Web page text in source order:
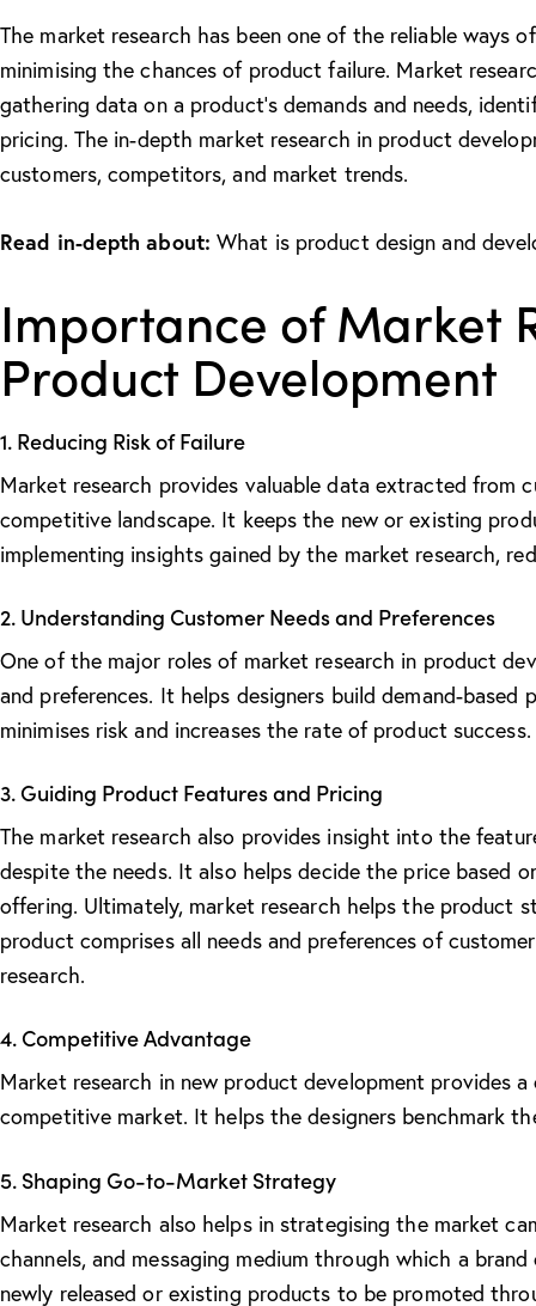
The market research has been one of the reliable ways
minimising the chances of product failure. Market
gathering data on a product’s demands and needs,
pricing. The in-depth market research in product
customers, competitors, and market trends.
Read in-depth about:What is product design and
Importance of Market
Product Development
1. Reducing Risk of Failure
Market research provides valuable data extracted from
competitive landscape. It keeps the new or existing
implementing insights gained by the market research,
2. Understanding Customer Needs and Preferences
One of the major roles of market research in product
and preferences. It helps designers build demand-
minimises risk and increases the rate of product success.
3. Guiding Product Features and Pricing
The market research also provides insight into the
despite the needs. It also helps decide the price based
offering. Ultimately, market research helps the product
product comprises all needs and preferences of
research.
4. Competitive Advantage
Market research in new product development provides
competitive market. It helps the designers benchmark
5. Shaping Go-to-Market Strategy
Market research also helps in strategising the market
channels, and messaging medium through which a
newly released or existing products to be promoted